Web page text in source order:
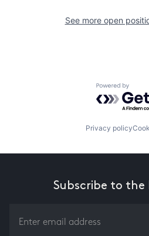
See more open
Powered
Privacy policy
Subscribe to the